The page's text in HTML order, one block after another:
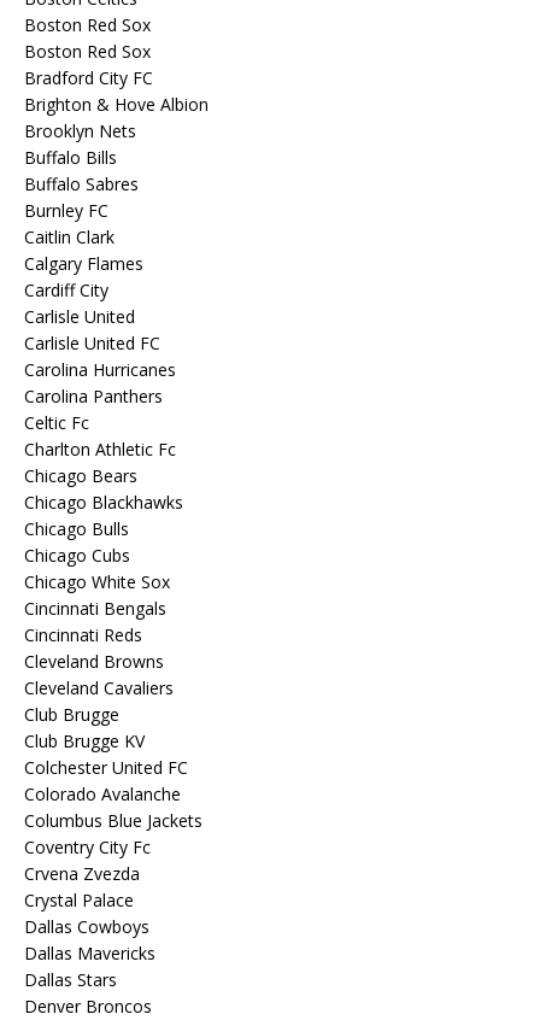
Boston Red Sox
Boston Red Sox
Bradford City FC
Brighton & Hove Albion
Brooklyn Nets
Buffalo Bills
Buffalo Sabres
Burnley FC
Caitlin Clark
Calgary Flames
Cardiff City
Carlisle United
Carlisle United FC
Carolina Hurricanes
Carolina Panthers
Celtic Fc
Charlton Athletic Fc
Chicago Bears
Chicago Blackhawks
Chicago Bulls
Chicago Cubs
Chicago White Sox
Cincinnati Bengals
Cincinnati Reds
Cleveland Browns
Cleveland Cavaliers
Club Brugge
Club Brugge KV
Colchester United FC
Colorado Avalanche
Columbus Blue Jackets
Coventry City Fc
Crvena Zvezda
Crystal Palace
Dallas Cowboys
Dallas Mavericks
Dallas Stars
Denver Broncos